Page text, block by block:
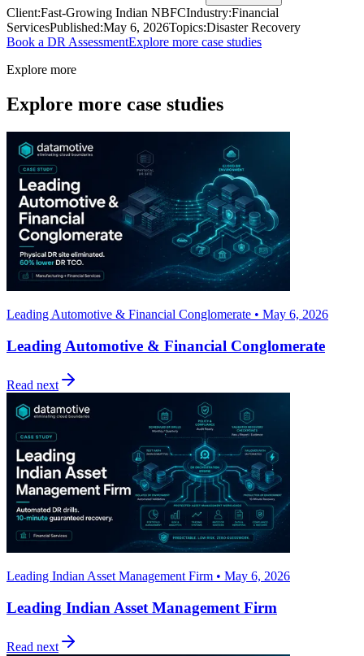
Client:Fast-Growing Indian NBFCIndustry:Financial
ServicesPublished:May 6, 2026Topics:Disaster Recovery
Book a DR AssessmentExplore more case studies
Explore more
Explore more case studies
Leading Automotive & Financial Conglomerate • May 6, 2026
Leading Automotive & Financial Conglomerate
Read next
Leading Indian Asset Management Firm • May 6, 2026
Leading Indian Asset Management Firm
Read next